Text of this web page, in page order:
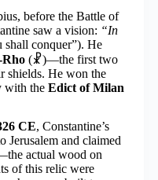
before the Battle of
saw a vision: “In
shall conquer”). He
(☧)—the first two
shields. He won the
with the Edict of Milan
CE, Constantine’s
Jerusalem and claimed
actual wood on
of this relic were